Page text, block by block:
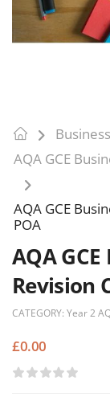
AQA GCE
AQA GCE
POA
AQA
Revision
CATEGORY: Year 2
£0.00